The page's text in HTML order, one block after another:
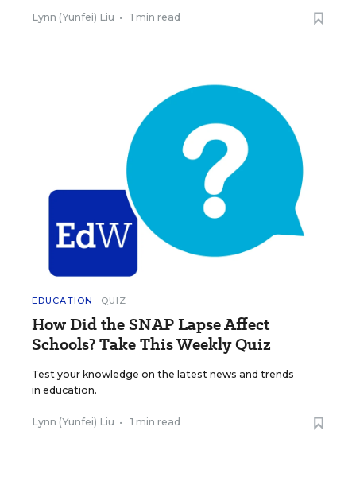
Lynn (Yunfei) Liu • 1 min read
EDUCATION QUIZ
How Did the SNAP Lapse Affect
Schools? Take This Weekly Quiz
Test your knowledge on the latest news and trends
in education.
Lynn (Yunfei) Liu • 1 min read